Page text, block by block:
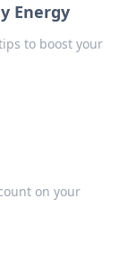
Energy
to boost your
on your